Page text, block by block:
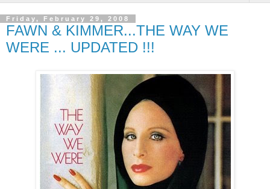
Friday, February 29, 2008
FAWN & KIMMER...THE WAY WE
WERE ... UPDATED !!!